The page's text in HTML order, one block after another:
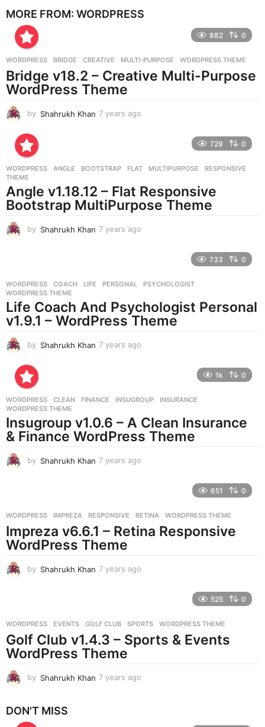
a
g
MORE FROM: WORDPRESS
882 0
WORDPRESS BRIDGE ,CREATIVE ,MULTI-PURPOSE ,WORDPRESS THEME
Bridge v18.2 – Creative Multi-Purpose
WordPress Theme
by Shahrukh Khan 7 years ago
s
g
o
729 0
WORDPRESS ANGLE ,BOOTSTRAP ,FLAT ,MULTIPURPOSE ,RESPONSIVE
THEME
Angle v1.18.12 – Flat Responsive
Bootstrap MultiPurpose Theme
by Shahrukh Khan 7 years ago
s
g
o
733 0
WORDPRESS COACH ,LIFE ,PERSONAL ,PSYCHOLOGIST
WORDPRESS THEME
Life Coach And Psychologist Personal
v1.9.1 – WordPress Theme
by Shahrukh Khan 7 years ago
s
g
o
1k 0
WORDPRESS CLEAN ,FINANCE ,INSUGROUP ,INSURANCE
WORDPRESS THEME
Insugroup v1.0.6 – A Clean Insurance
& Finance WordPress Theme
by Shahrukh Khan 7 years ago
s
a
g
651 0
WORDPRESS IMPREZA ,RESPONSIVE ,RETINA ,WORDPRESS THEME
Impreza v6.6.1 – Retina Responsive
WordPress Theme
by Shahrukh Khan 7 years ago
s
a
g
525 0
WORDPRESS EVENTS ,GOLF CLUB ,SPORTS ,WORDPRESS THEME
Golf Club v1.4.3 – Sports & Events
WordPress Theme
by Shahrukh Khan 7 years ago
DON'T MISS